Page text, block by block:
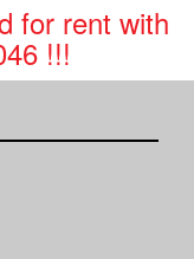
for rent with
!!!